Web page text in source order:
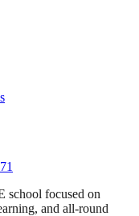
school focused on
and all-round